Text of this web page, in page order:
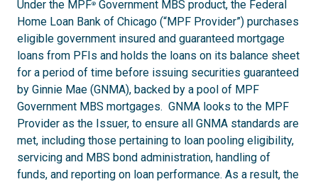
Under the MPF® Government MBS product, the Federal
Home Loan Bank of Chicago (“MPF Provider”) purchases
eligible government insured and guaranteed mortgage
loans from PFIs and holds the loans on its balance sheet
for a period of time before issuing securities guaranteed
by Ginnie Mae (GNMA), backed by a pool of MPF
Government MBS mortgages. GNMA looks to the MPF
Provider as the Issuer, to ensure all GNMA standards are
met, including those pertaining to loan pooling eligibility,
servicing and MBS bond administration, handling of
funds, and reporting on loan performance. As a result, the